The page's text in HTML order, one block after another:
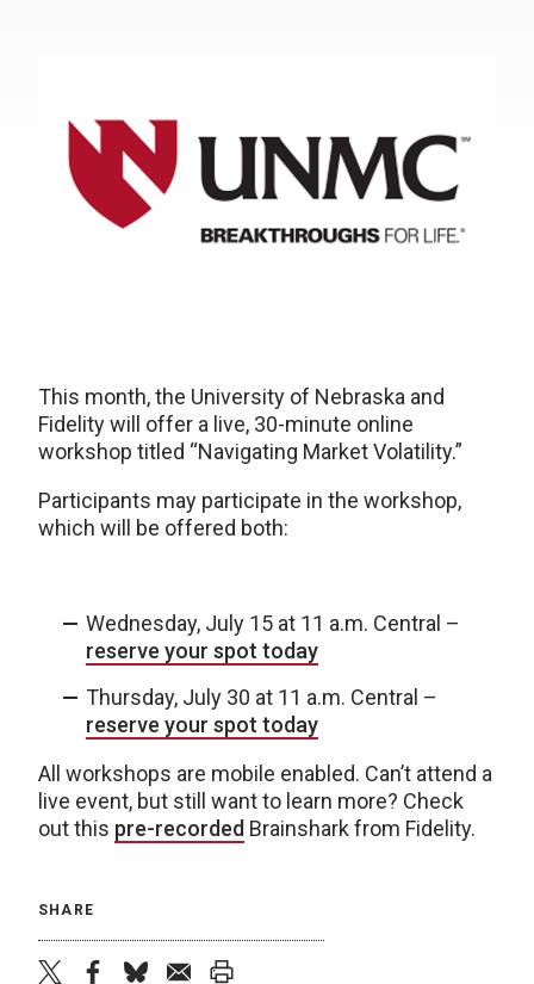
This month, the University of Nebraska and
Fidelity will offer a live, 30-minute online
workshop titled “Navigating Market Volatility.”
Participants may participate in the workshop,
which will be offered both:
Wednesday, July 15 at 11 a.m. Central –
reserve your spot today
Thursday, July 30 at 11 a.m. Central –
reserve your spot today
All workshops are mobile enabled. Can’t attend a
live event, but still want to learn more? Check
out this pre-recorded Brainshark from Fidelity.
SHARE